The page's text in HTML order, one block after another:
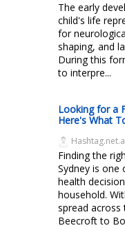
The early
child's life
for
shaping, and
During this
to interpre...
Looking for a
Here's What
Finding the
Sydney is
health
household.
spread
Beecroft to